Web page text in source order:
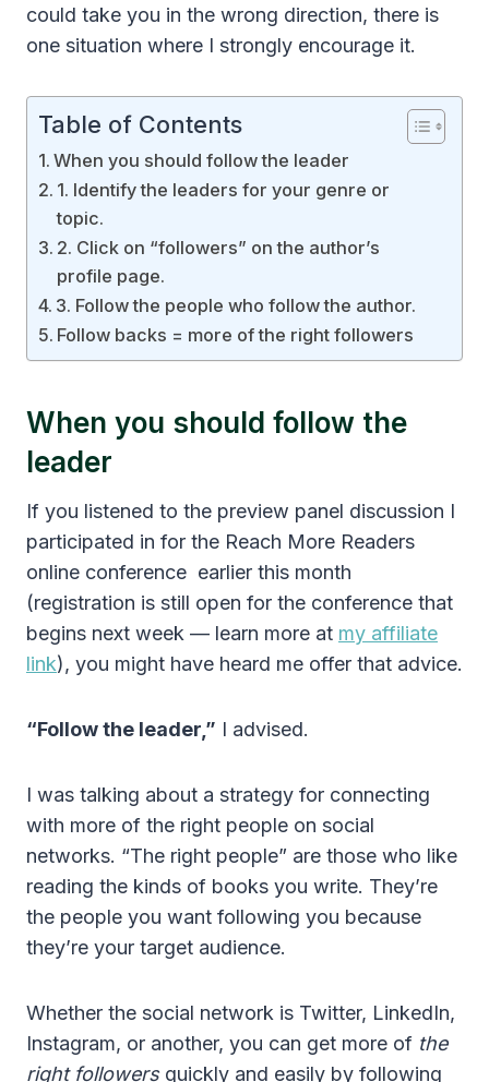
could take you in the wrong direction, there is
one situation where I strongly encourage it.
Table of Contents
When you should follow the leader
1. Identify the leaders for your genre or
topic.
2. Click on “followers” on the author’s
profile page.
3. Follow the people who follow the author.
Follow backs = more of the right followers
When you should follow the
leader
If you listened to the preview panel discussion I
participated in for the Reach More Readers
online conference earlier this month
(registration is still open for the conference that
begins next week — learn more at my affiliate
link), you might have heard me offer that advice.
“Follow the leader,” I advised.
I was talking about a strategy for connecting
with more of the right people on social
networks. “The right people” are those who like
reading the kinds of books you write. They’re
the people you want following you because
they’re your target audience.
Whether the social network is Twitter, LinkedIn,
Instagram, or another, you can get more of the
right followersquickly and easily by following